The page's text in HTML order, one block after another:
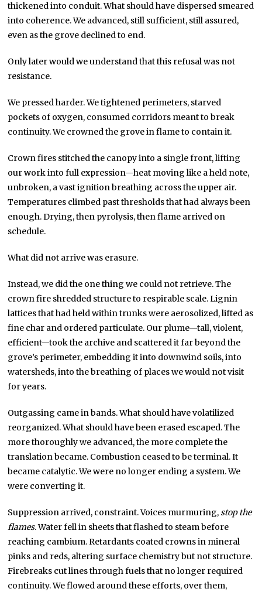
thickened into conduit. What should have dispersed smeared
into coherence. We advanced, still sufficient, still assured,
even as the grove declined to end.
Only later would we understand that this refusal was not
resistance.
We pressed harder. We tightened perimeters, starved
pockets of oxygen, consumed corridors meant to break
continuity. We crowned the grove in flame to contain it.
Crown fires stitched the canopy into a single front, lifting
our work into full expression—heat moving like a held note,
unbroken, a vast ignition breathing across the upper air.
Temperatures climbed past thresholds that had always been
enough. Drying, then pyrolysis, then flame arrived on
schedule.
What did not arrive was erasure.
Instead, we did the one thing we could not retrieve. The
crown fire shredded structure to respirable scale. Lignin
lattices that had held within trunks were aerosolized, lifted as
fine char and ordered particulate. Our plume—tall, violent,
efficient—took the archive and scattered it far beyond the
grove’s perimeter, embedding it into downwind soils, into
watersheds, into the breathing of places we would not visit
for years.
Outgassing came in bands. What should have volatilized
reorganized. What should have been erased escaped. The
more thoroughly we advanced, the more complete the
translation became. Combustion ceased to be terminal. It
became catalytic. We were no longer ending a system. We
were converting it.
Suppression arrived, constraint. Voices murmuring,stop the
flames. Water fell in sheets that flashed to steam before
reaching cambium. Retardants coated crowns in mineral
pinks and reds, altering surface chemistry but not structure.
Firebreaks cut lines through fuels that no longer required
continuity. We flowed around these efforts, over them,